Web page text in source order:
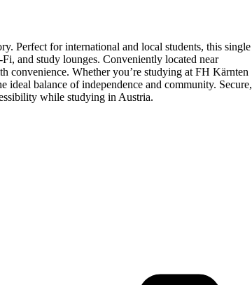
Perfect for international and local students, this single
and study lounges. Conveniently located near
convenience. Whether you’re studying at FH Kärnten
balance of independence and community. Secure,
while studying in Austria.